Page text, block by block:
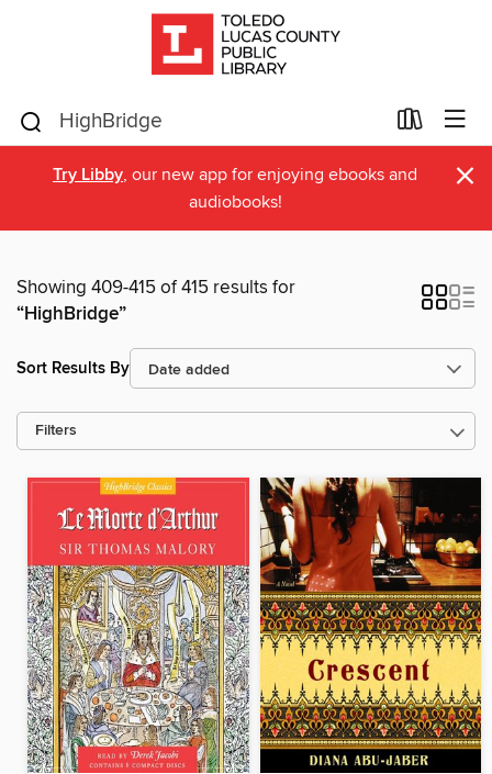
Try Libby, our new app for enjoying ebooks and
audiobooks!
×
Showing 409-415 of 415 results for
“HighBridge”
Sort Results By
Filters